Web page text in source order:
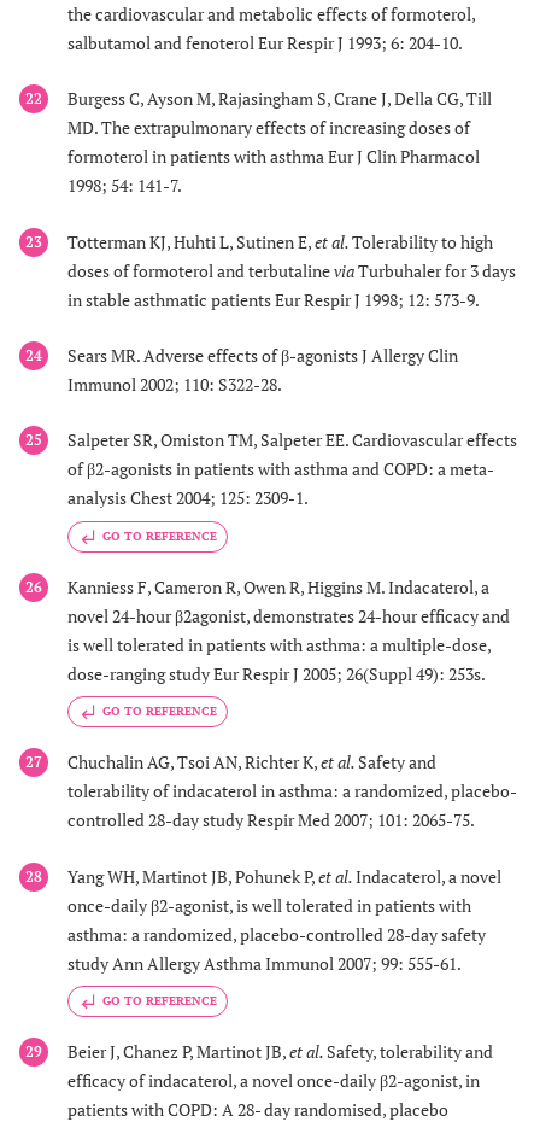
the cardiovascular and metabolic effects of formoterol,
salbutamol and fenoterol Eur Respir J 1993; 6: 204-10.
22
Burgess C, Ayson M, Rajasingham S, Crane J, Della CG, Till
MD. The extrapulmonary effects of increasing doses of
formoterol in patients with asthma Eur J Clin Pharmacol
1998; 54: 141-7.
23 Totterman KJ, Huhti L, Sutinen E,et al.Tolerability to high
doses of formoterol and terbutalineviaTurbuhaler for 3 days
in stable asthmatic patients Eur Respir J 1998; 12: 573-9.
24
Sears MR. Adverse effects of β-agonists J Allergy Clin
Immunol 2002; 110: S322-28.
25
Salpeter SR, Omiston TM, Salpeter EE. Cardiovascular effects
of β2-agonists in patients with asthma and COPD: a meta-
analysis Chest 2004; 125: 2309-1.
GO TO REFERENCE
26
Kanniess F, Cameron R, Owen R, Higgins M. Indacaterol, a
novel 24-hour β2agonist, demonstrates 24-hour efficacy and
is well tolerated in patients with asthma: a multiple-dose,
dose-ranging study Eur Respir J 2005; 26(Suppl 49): 253s.
GO TO REFERENCE
27 Chuchalin AG, Tsoi AN, Richter K,et al. Safety and
tolerability of indacaterol in asthma: a randomized, placebo-
controlled 28-day study Respir Med 2007; 101: 2065-75.
28 Yang WH, Martinot JB, Pohunek P,et al.Indacaterol, a novel
once-daily β2-agonist, is well tolerated in patients with
asthma: a randomized, placebo-controlled 28-day safety
study Ann Allergy Asthma Immunol 2007; 99: 555-61.
GO TO REFERENCE
29 Beier J, Chanez P, Martinot JB,et al. Safety, tolerability and
efficacy of indacaterol, a novel once-daily β2-agonist, in
patients with COPD: A 28- day randomised, placebo